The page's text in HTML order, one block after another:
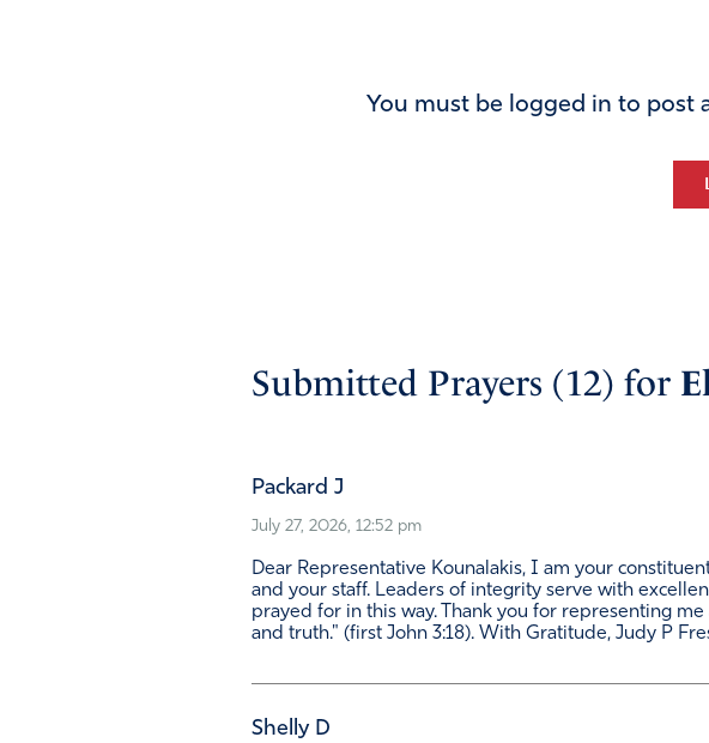
You must be logged in to post
Submitted Prayers (12) for
Packard J
July 27, 2026, 12:52 pm
Dear Representative Kounalakis, I am your
and your staff. Leaders of integrity serve with
prayed for in this way. Thank you for representing
and truth." (first John 3:18). With Gratitude, Judy P
Shelly D